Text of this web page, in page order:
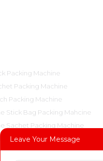
Packing Machine
Packing Machine
Packing Machine
Stick Bag Packing Mahcine
Sachet Packing Machine
Seal Machine Pillow Bag
Machine
Leave Your Message